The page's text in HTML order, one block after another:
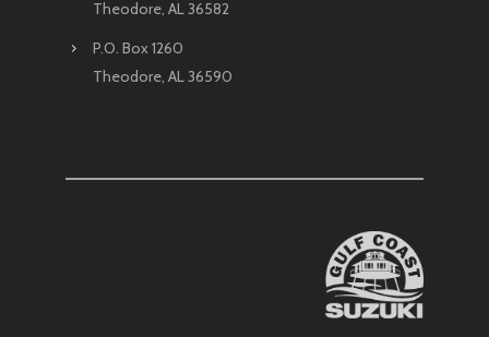
Theodore, AL 36582
P.O. Box 1260
Theodore, AL 36590